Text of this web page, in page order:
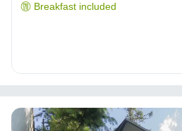
Breakfast included